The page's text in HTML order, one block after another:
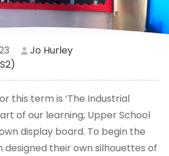
Jo Hurley
this term is ‘The Industrial
of our learning, Upper School
display board. To begin the
designed their own silhouettes of